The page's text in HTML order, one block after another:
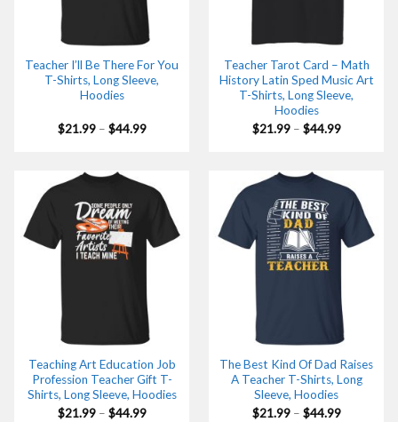
Teacher I’ll Be There For You
T-Shirts, Long Sleeve,
Hoodies
$21.99 – $44.99Price
Teacher Tarot Card – Math
History Latin Sped Music Art
T-Shirts, Long Sleeve,
Hoodies
$21.99 – $44.99Price
Teaching Art Education Job
Profession Teacher Gift T-
Shirts, Long Sleeve, Hoodies
$21.99 – $44.99Price
The Best Kind Of Dad Raises
A Teacher T-Shirts, Long
Sleeve, Hoodies
$21.99 – $44.99Price